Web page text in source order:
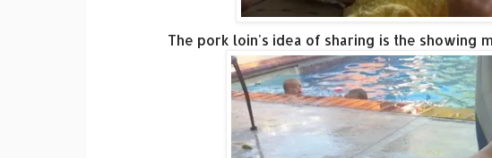
The pork loin's idea of sharing is the showing